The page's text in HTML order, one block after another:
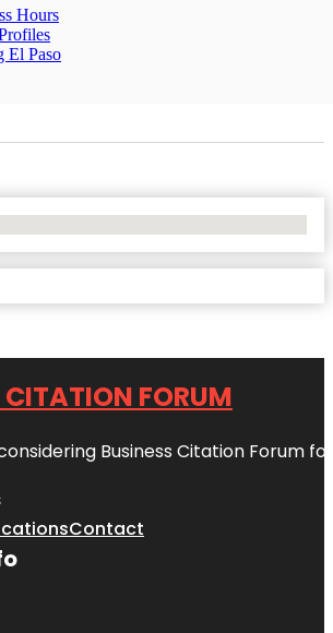
Hours
El Paso
CITATION FORUM
Business Citation Forum
Contact